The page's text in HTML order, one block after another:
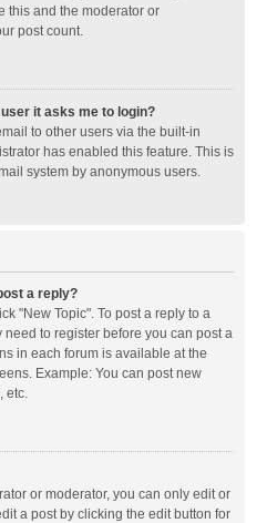
this and the moderator or
post count.
it asks me to login?
to other users via the built-in
has enabled this feature. This is
system by anonymous users.
a reply?
"New Topic". To post a reply to a
need to register before you can post a
in each forum is available at the
Example: You can post new
etc.
or moderator, you can only edit or
a post by clicking the edit button for